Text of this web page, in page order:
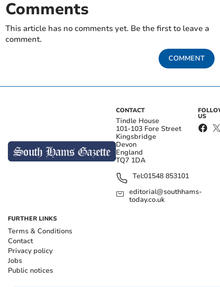
Comments
This article has no comments yet. Be the first to leave a
comment.
COMMENT
CONTACT
Tindle House
101-103 Fore Street
Kingsbridge
Devon
England
TQ7 1DA
Tel:01548 853101
editorial@southhams-
today.co.uk
US
FURTHER LINKS
Terms & Conditions
Contact
Privacy policy
Jobs
Public notices